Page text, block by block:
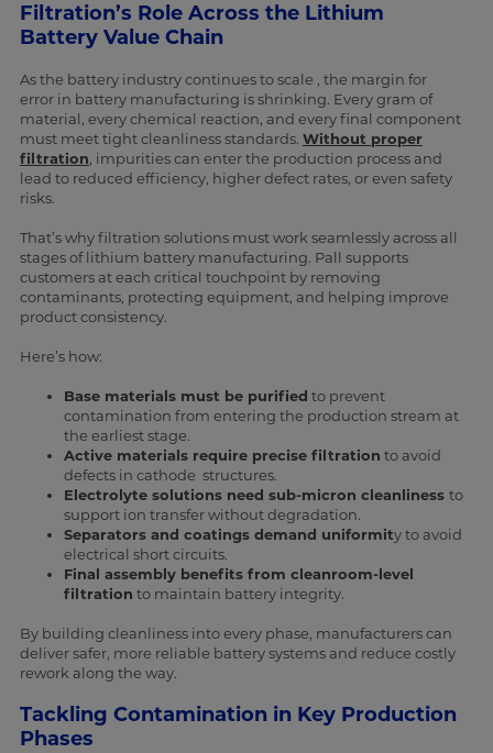
Filtration’s Role Across the Lithium
Battery Value Chain
As the battery industry continues to scale , the margin for
error in battery manufacturing is shrinking. Every gram of
material, every chemical reaction, and every final component
must meet tight cleanliness standards. Without proper
filtration , impurities can enter the production process and
lead to reduced efficiency, higher defect rates, or even safety
risks.
That’s why filtration solutions must work seamlessly across all
stages of lithium battery manufacturing. Pall supports
customers at each critical touchpoint by removing
contaminants, protecting equipment, and helping improve
product consistency.
Here’s how:
Base materials must be purified to prevent
contamination from entering the production stream at
the earliest stage.
Active materials require precise filtration to avoid
defects in cathode structures.
Electrolyte solutions need sub-micron cleanliness to
support ion transfer without degradation.
Separators and coatings demand uniformity to avoid
electrical short circuits.
Final assembly benefits from cleanroom-level
filtration to maintain battery integrity.
By building cleanliness into every phase, manufacturers can
deliver safer, more reliable battery systems and reduce costly
rework along the way.
Tackling Contamination in Key Production
Phases